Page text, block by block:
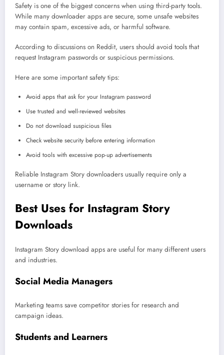
Safety is one of the biggest concerns when using third-party tools.
While many downloader apps are secure, some unsafe websites
may contain spam, excessive ads, or harmful software.
According to discussions on Reddit, users should avoid tools that
request Instagram passwords or suspicious permissions.
Here are some important safety tips:
Avoid apps that ask for your Instagram password
Use trusted and well-reviewed websites
Do not download suspicious files
Check website security before entering information
Avoid tools with excessive pop-up advertisements
Reliable Instagram Story downloaders usually require only a
username or story link.
Best Uses for Instagram Story
Downloads
Instagram Story download apps are useful for many different users
and industries.
Social Media Managers
Marketing teams save competitor stories for research and
campaign ideas.
Students and Learners